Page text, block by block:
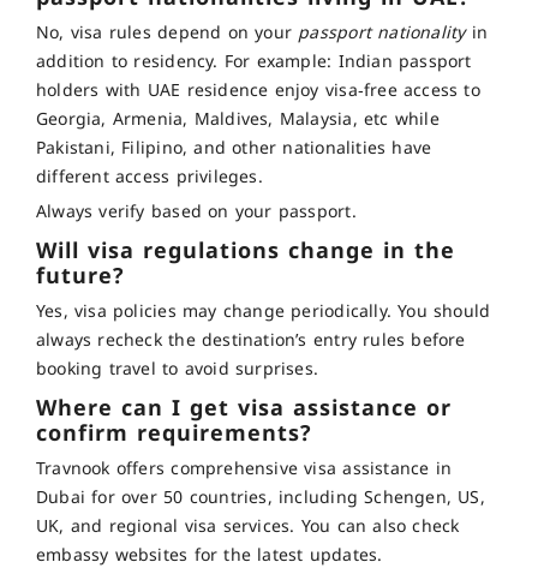
No, visa rules depend on yourpassport nationalityin
addition to residency. For example: Indian passport
holders with UAE residence enjoy visa‑free access to
Georgia, Armenia, Maldives, Malaysia, etc while
Pakistani, Filipino, and other nationalities have
different access privileges.
Always verify based on your passport.
Will visa regulations change in the
future?
Yes, visa policies may change periodically. You should
always recheck the destination’s entry rules before
booking travel to avoid surprises.
Where can I get visa assistance or
confirm requirements?
Travnook offers comprehensive visa assistance in
Dubai for over 50 countries, including Schengen, US,
UK, and regional visa services. You can also check
embassy websites for the latest updates.